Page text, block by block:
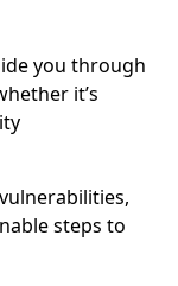
you through
it’s
steps to